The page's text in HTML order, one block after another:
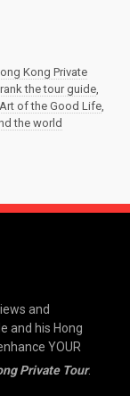
Kong Private
the tour guide,
of the Good Life,
the world
and
and his Hong
YOUR
Private Tour.